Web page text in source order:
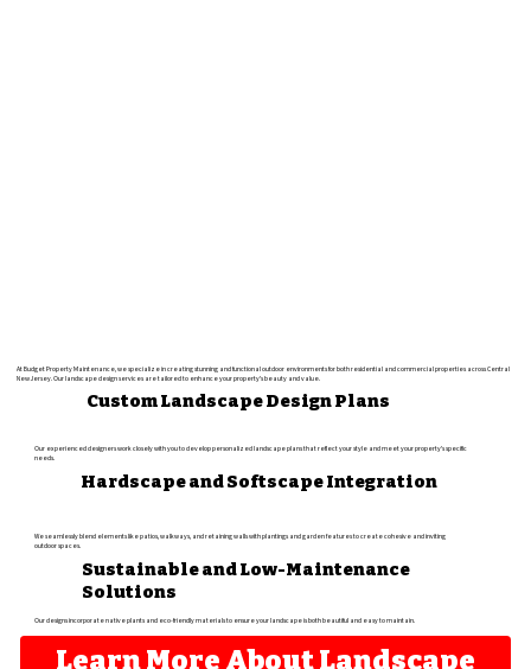
At Budget Property Maintenance, we specialize in creating stunning and functional outdoor environments for both residential and commercial properties across Central
New Jersey. Our landscape design services are tailored to enhance your property's beauty and value.​
Custom Landscape Design Plans
Our experienced designers work closely with you to develop personalized landscape plans that reflect your style and meet your property's specific
needs.​
Hardscape and Softscape Integration
We seamlessly blend elements like patios, walkways, and retaining walls with plantings and garden features to create cohesive and inviting
outdoor spaces.
Sustainable and Low-Maintenance
Solutions
Our designs incorporate native plants and eco-friendly materials to ensure your landscape is both beautiful and easy to maintain.
Learn More About Landscape